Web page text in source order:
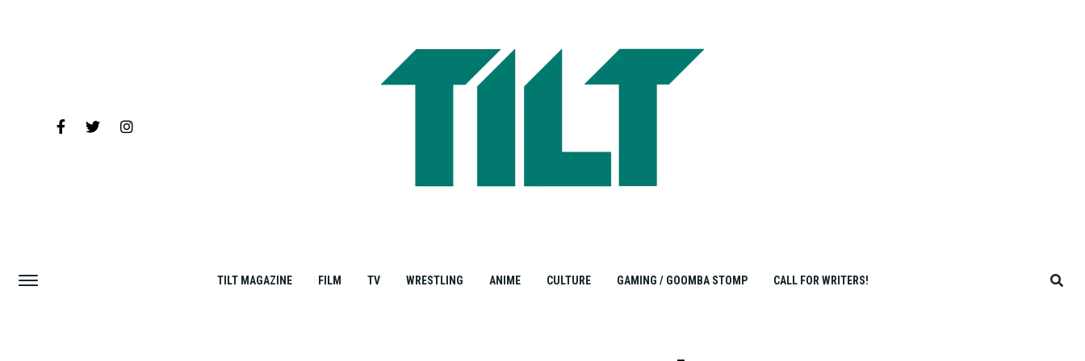
TILT MAGAZINE FILM TV WRESTLING ANIME CULTURE GAMING / GOOMBA STOMP CALL FOR WRITERS!